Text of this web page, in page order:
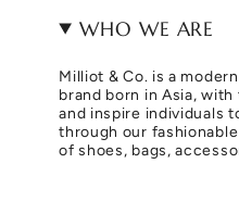
WHO WE ARE
Milliot & Co. is a
brand born in Asia,
and inspire individuals
through our
of shoes, bags,